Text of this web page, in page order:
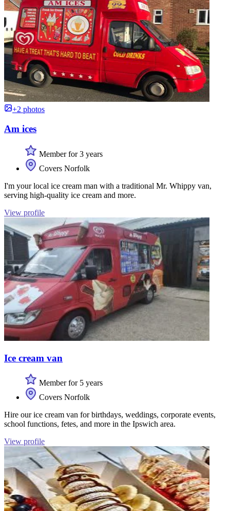
+2 photos
Am ices
Member for 3 years
Covers Norfolk
I'm your local ice cream man with a traditional Mr. Whippy van,
serving high-quality ice cream and more.
View profile
Ice cream van
Member for 5 years
Covers Norfolk
Hire our ice cream van for birthdays, weddings, corporate events,
school functions, fetes, and more in the Ipswich area.
View profile